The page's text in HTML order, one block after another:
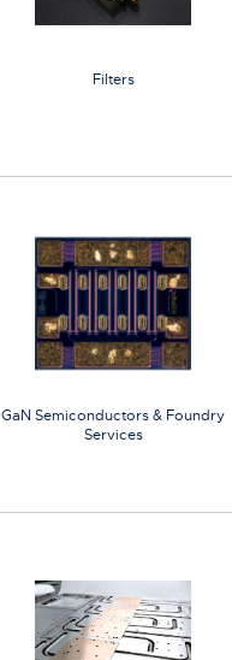
Filters
GaN Semiconductors & Foundry
Services